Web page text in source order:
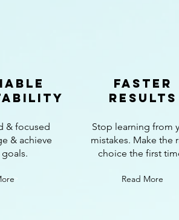
& focused
& achieve
>
faster
results
Stop learning from
mistakes. Make the
choice the first
Read More